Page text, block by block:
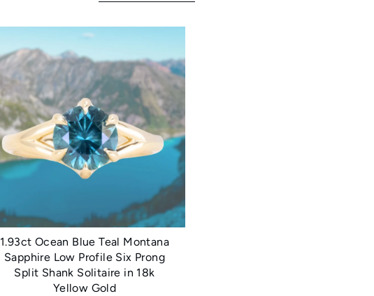
1.93ct Ocean Blue Teal Montana
Sapphire Low Profile Six Prong
Split Shank Solitaire in 18k
Yellow Gold